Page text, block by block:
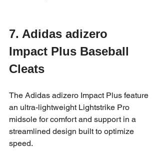
7. Adidas adizero
Impact Plus Baseball
Cleats
The Adidas adizero Impact Plus feature
an ultra-lightweight Lightstrike Pro
midsole for comfort and support in a
streamlined design built to optimize
speed.